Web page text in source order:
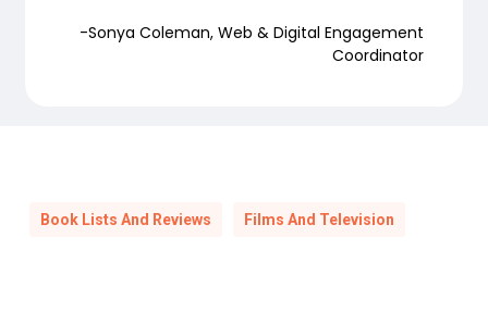
-Sonya Coleman, Web & Digital Engagement
Coordinator
Book Lists And Reviews Films And Television